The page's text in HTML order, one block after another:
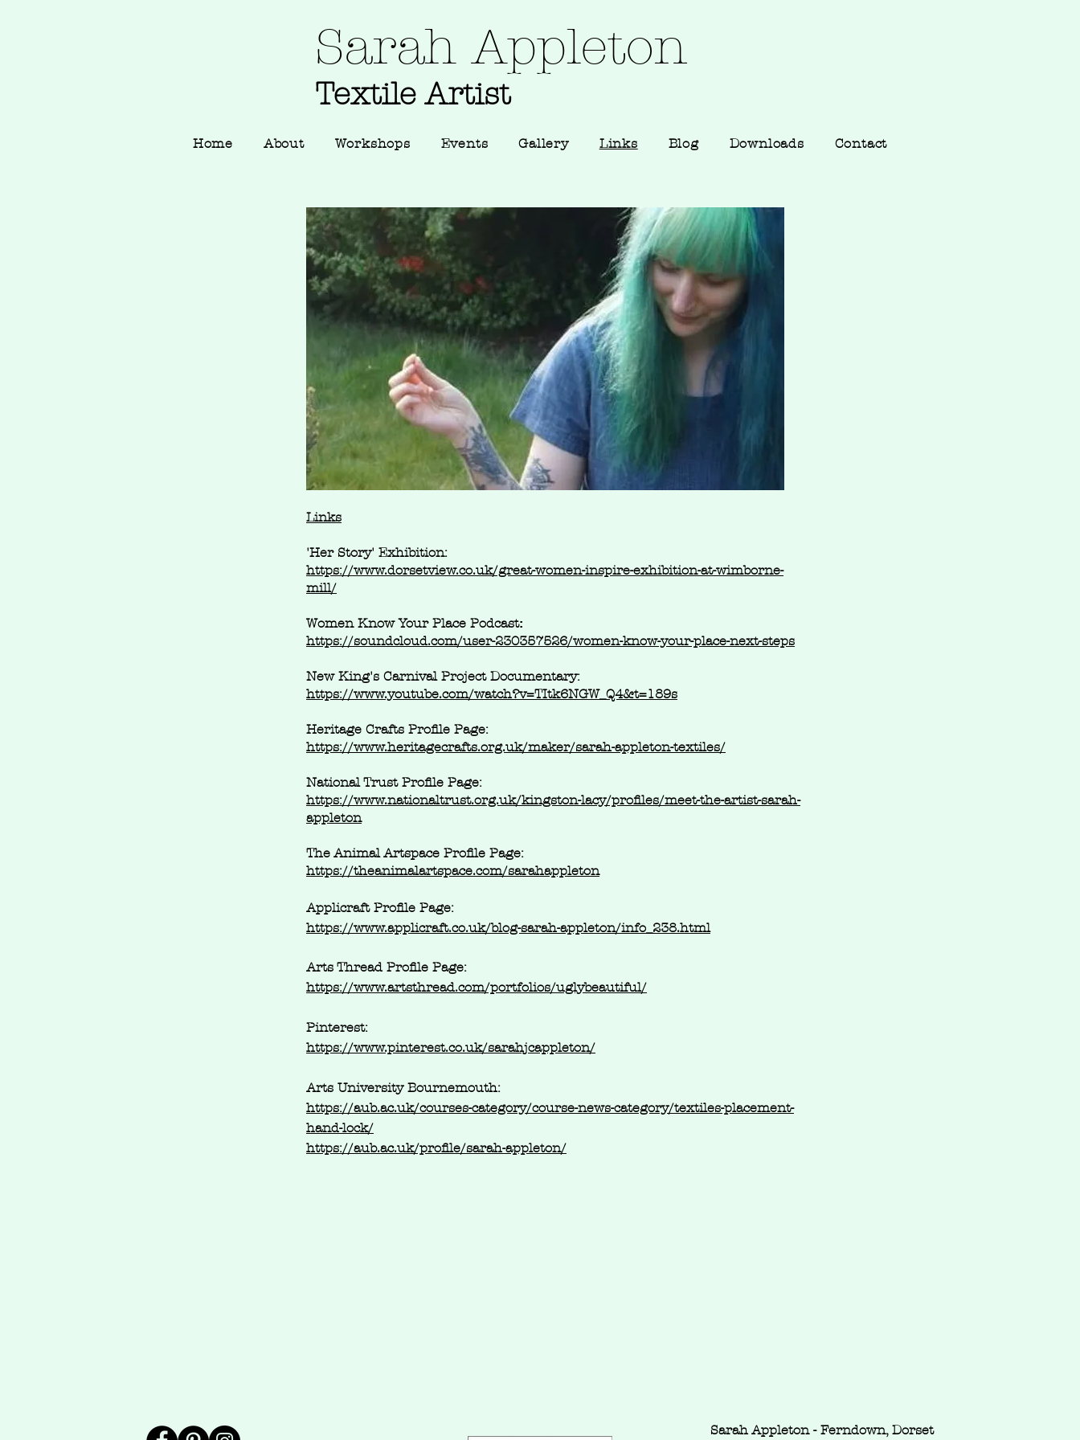
Sarah Appleton
Textile Artist
Home About Workshops Events Gallery Links Blog Downloads Contact
Links
'Her Story' Exhibition:
https://www.dorsetview.co.uk/great-women-inspire-exhibition-at-wimborne-
mill/
Women Know Your Place Podcast:
https://soundcloud.com/user-230357526/women-know-your-place-next-steps
New King's Carnival Project Documentary:
https://www.youtube.com/watch?v=TItk6NGW_Q4&t=189s
Heritage Crafts Profile Page:
https://www.heritagecrafts.org.uk/maker/sarah-appleton-textiles/
National Trust Profile Page:
https://www.nationaltrust.org.uk/kingston-lacy/profiles/meet-the-artist-sarah-
appleton
The Animal Artspace Profile Page:
https://theanimalartspace.com/sarahappleton
Applicraft Profile Page:
https://www.applicraft.co.uk/blog-sarah-appleton/info_238.html
Arts Thread Profile Page:
https://www.artsthread.com/portfolios/uglybeautiful/
Pinterest:
https://www.pinterest.co.uk/sarahjcappleton/
Arts University Bournemouth:
https://aub.ac.uk/courses-category/course-news-category/textiles-placement-
hand-lock/
https://aub.ac.uk/profile/sarah-appleton/
Sarah Appleton - Ferndown, Dorset